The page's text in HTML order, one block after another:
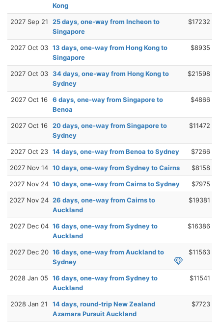
Kong
2027 Sep 21
25 days, one-way from Incheon to
Singapore
$17232
2027 Oct 03 13 days, one-way from Hong Kong to
Singapore
$8935
2027 Oct 03 34 days, one-way from Hong Kong to
Sydney
$21598
2027 Oct 16
6 days, one-way from Singapore to
Benoa
$4866
2027 Oct 16
20 days, one-way from Singapore to
Sydney
$11472
2027 Oct 23 14 days, one-way from Benoa to Sydney $7266
2027 Nov 14 10 days, one-way from Sydney to Cairns $8158
2027 Nov 24 10 days, one-way from Cairns to Sydney $7975
2027 Nov 24 26 days, one-way from Cairns to
Auckland
$19381
2027 Dec 04 16 days, one-way from Sydney to
Auckland
$16386
2027 Dec 20 16 days, one-way from Auckland to
Sydney
$11563
2028 Jan 05
16 days, one-way from Sydney to
Auckland
$11541
2028 Jan 21
14 days, round-trip New Zealand
Azamara Pursuit Auckland
$7723